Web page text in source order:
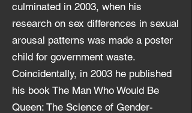
culminated in 2003, when his
research on sex differences in sexual
arousal patterns was made a poster
child for government waste.
Coincidentally, in 2003 he published
his book The Man Who Would Be
Queen: The Science of Gender-